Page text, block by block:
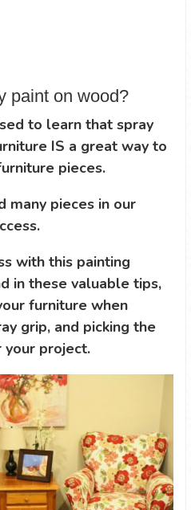
paint on wood?
to learn that spray
IS a great way to
pieces.
many pieces in our
with this painting
in these valuable tips,
furniture when
grip, and picking the
your project.